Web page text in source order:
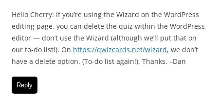
Hello Cherry: If you’re using the Wizard on the WordPress
editing page, you can delete the quiz within the WordPress
editor — don’t use the Wizard (although we’ll put that on
our to-do list!). On https://qwizcards.net/wizard, we don’t
have a delete option. (To-do list again!). Thanks. –Dan
Reply